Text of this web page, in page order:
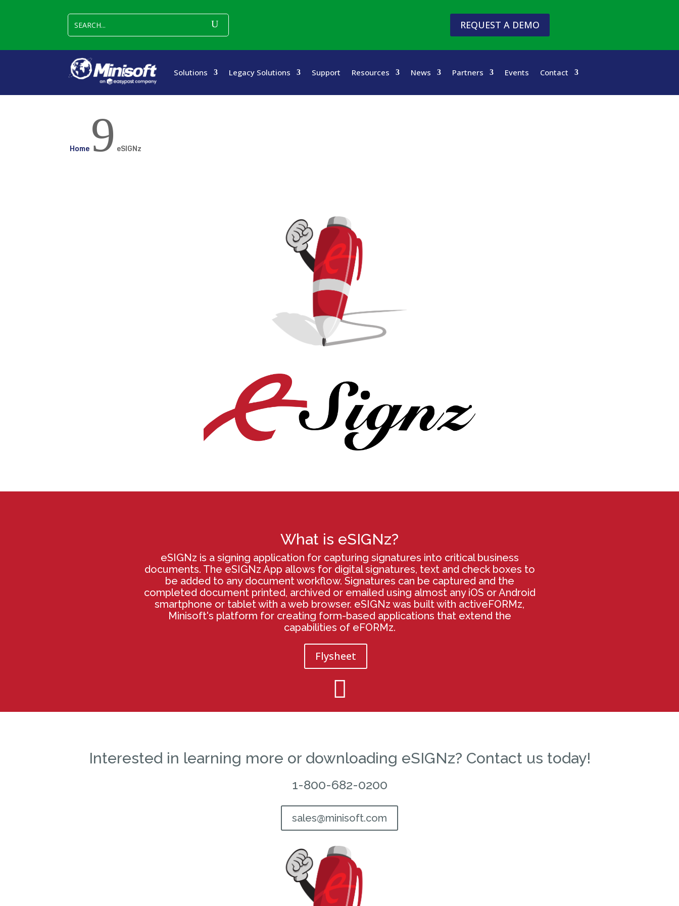
REQUEST A DEMO
Solutions Legacy Solutions Support Resources News Partners Events Contact
Home 9 eSIGNz
What is eSIGNz?
eSIGNz is a signing application for capturing signatures into critical business
documents. The eSIGNz App allows for digital signatures, text and check boxes to
be added to any document workflow. Signatures can be captured and the
completed document printed, archived or emailed using almost any iOS or Android
smartphone or tablet with a web browser. eSIGNz was built with activeFORMz,
Minisoft's platform for creating form-based applications that extend the
capabilities of eFORMz.
Flysheet

Interested in learning more or downloading eSIGNz? Contact us today!
1-800-682-0200
sales@minisoft.com